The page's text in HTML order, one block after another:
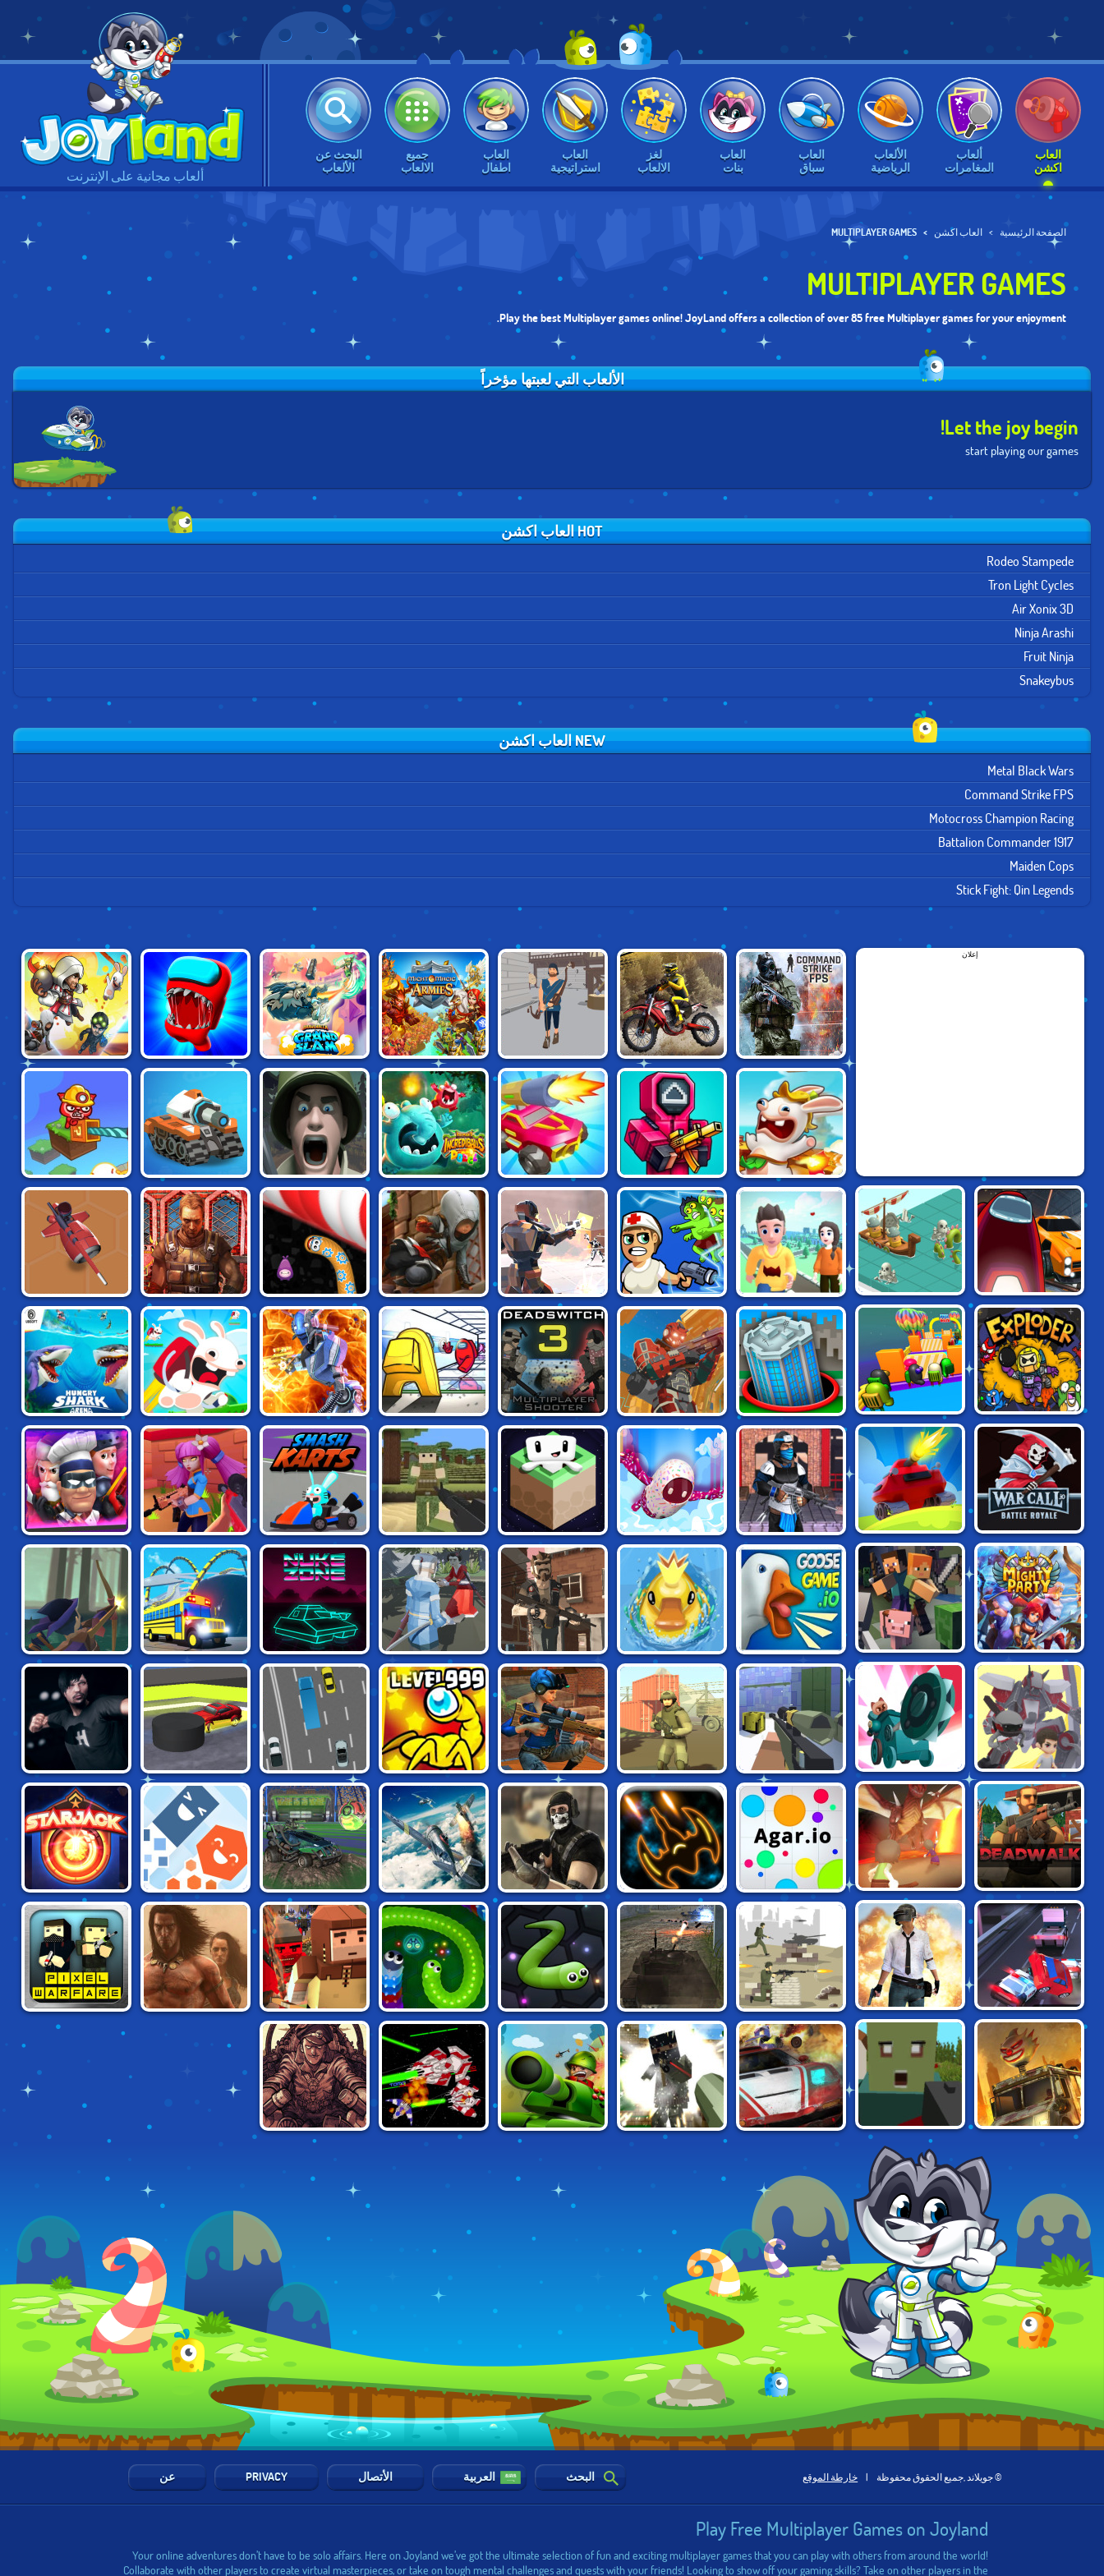
ألعاب مجانية على الإنترنت
العاب
اكشن
ألعاب
المغامرات
الألعاب
الرياضية
العاب
سباق
العاب
بنات
لغز
الالعاب
العاب
استراتيجية
العاب
اطفال
جميع
الالعاب
البحث عن
الألعاب
الصفحة الرئيسية العاب اكشن MULTIPLAYER GAMES
MULTIPLAYER GAMES
Play the best Multiplayer games online! JoyLand offers a collection of over 85 free Multiplayer games for your enjoyment.
إعلان
COMMAND STRIKE
FPS
MOTOCROSS
CHAMPION
RACING
NARROW.ONE
MIGHT & MAGIC
ARMIES
BRAWLHALLA:
GRAND SLAM
IMPOSTOR
AMONG US
UBISOFT ALL-
STARS BLAST!
RAVING RABBIDS:
VOLCANO PANIC
PIXEL WARFARE
.IO
CARS CHAOS
KINGS
RAYMAN'S
INCREDIBALLS
DODGE
FIELDS OF FURY
SUPER TANKERS
PARTY TOONS
AMONG CARS
BATTLETABS.IO
YONZO.IO:
MULTIPLAYER
MINIGAME PARK
ZOMBIE ROYALE
REPULS.IO
ASSASSIN'S
CREED:
FREERUNNERS
WORM ZONE
SUBWAY CLASH 2:
CCCP
NITRO KNIGHTS.IO
EXPLODER.IO
FALL RACE:
SEASON 2
HOLE.IO
EV.IO FUTURE
COMBAT
DEAD SWITCH 3
AMONG US: KILLER
MOON CLASH
HEROES
RAVING RABBIDS:
WILD RACE
HUNGRY SHARK
ARENA
WARCALL BATTLE
ROYALE
TANK ROYALE
NINJA CLASH 3D
ULTIMATE
KNOCKOUT RACE
CUBIC CASTLES
VOXIOM BATTLE
ROYALE
SMASH KARTS IO
VENGE.IO
KILLSTREAK TV
MIGHTY PARTY
MINECRAFT.IO
GOOSEGAME.IO
DUCKPARK.IO
MINI ROYALE 2:
CHEM ATTACK
CASTLE OF
HONOR
NUKE ZONE
SNAKEYBUS
RAID LAND
SIDEARMS.IO
CATS: CRASH
ARENA TURBO
STARS
KRUNKER.IO
MINI ROYALE
SNIPER CLASH 3D
FLYORDIE.IO
DRIFT TEAM
PUCKS IO
MMA FIGHTER
DEADWALK
RELMZ.IO
AGAR.IO
STARBLAST.IO
MASKED FORCES
AIR WARS 2
SOCCAR
NO BRAKES
MULTIPLAYER
STARJACK.IO
CARJACK
BRUH: BATTLE
ROYALE
WARZONE ONLINE
TANK OFF
SLITHER.IO
WORMAX.IO
MOB SMASH
PIXEL WARFARE
METAL: DRIFTING
SURVIVED.IO
ADVANCED PIXEL
الألعاب التي لعبتها مؤخراً
Let the joy begin!
start playing our games
HOT العاب اكشن
Rodeo Stampede
Tron Light Cycles
Air Xonix 3D
Ninja Arashi
Fruit Ninja
Snakeybus
NEW العاب اكشن
Metal Black Wars
Command Strike FPS
Motocross Champion Racing
Battalion Commander 1917
Maiden Cops
Stick Fight: Qin Legends
البحث العربية الأتصال PRIVACY عن © جويلاند ,جميع الحقوق محفوظة | خارطة الموقع
Play Free Multiplayer Games on Joyland
Your online adventures don’t have to be solo affairs. Here on Joyland we’ve got the ultimate selection of fun and exciting multiplayer games that you can play with others from around the world!
Collaborate with other players to create virtual masterpieces, or take on tough mental challenges and quests with your friends! Looking to show off your gaming skills? Take on other players in the